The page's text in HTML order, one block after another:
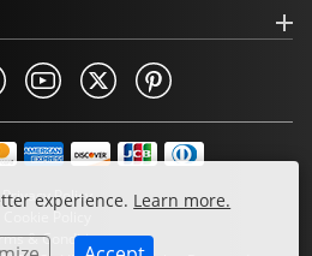
experience. Learn more.
Policy
Cookie Policy
& Conditions